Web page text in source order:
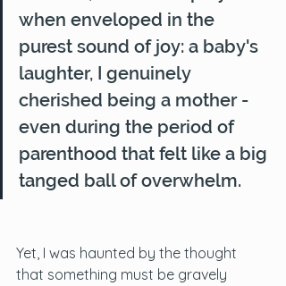
when enveloped in the
purest sound of joy: a baby's
laughter, I genuinely
cherished being a mother -
even during the period of
parenthood that felt like a big
tanged ball of overwhelm.
Yet, I was haunted by the thought
that something must be gravely